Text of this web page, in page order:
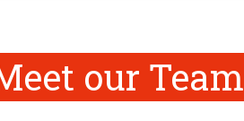
our Team